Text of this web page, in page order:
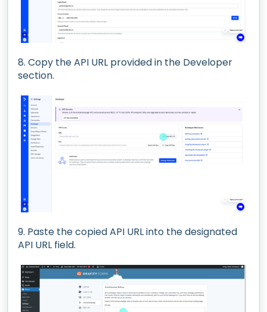
8. Copy the API URL provided in the Developer
section.
9. Paste the copied API URL into the designated
API URL field.